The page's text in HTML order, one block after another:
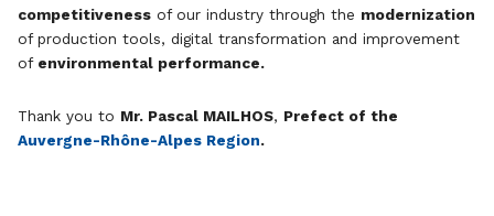
competitiveness of our industry through the modernization
of production tools, digital transformation and improvement
of environmental performance.
Thank you to Mr. Pascal MAILHOS, Prefect of the
Auvergne-Rhône-Alpes Region.